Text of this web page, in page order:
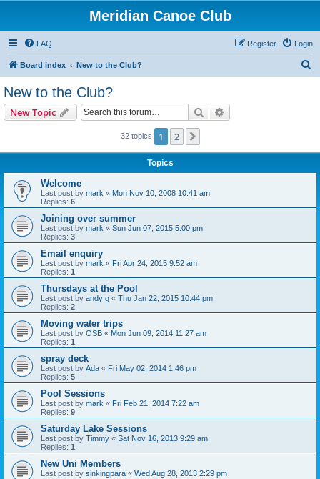
Meridian Canoe Club
FAQ Login
Register
Board index New to the Club?
New to the Club?
New Topic Search
32 topics 1 2
Topics
Welcome
Last post by mark « Mon Nov 10, 2008 10:41 am
Replies: 6
Joining over summer
Last post by mark « Sun Jun 07, 2015 5:00 pm
Replies: 3
Email enquiry
Last post by mark « Fri Apr 24, 2015 9:52 am
Replies: 1
Thursdays at the Pool
Last post by andy g « Thu Jan 22, 2015 10:44 pm
Replies: 2
Moving water trips
Last post by OSB « Mon Jun 09, 2014 11:27 am
Replies: 1
spray deck
Last post by Ada « Fri May 02, 2014 1:46 pm
Replies: 5
Pool Sessions
Last post by mark « Fri Feb 21, 2014 7:22 am
Replies: 9
Saturday Lake Sessions
Last post by Timmy « Sat Nov 16, 2013 9:29 am
Replies: 1
New Uni Members
Last post by sinkingpara « Wed Aug 28, 2013 2:29 pm